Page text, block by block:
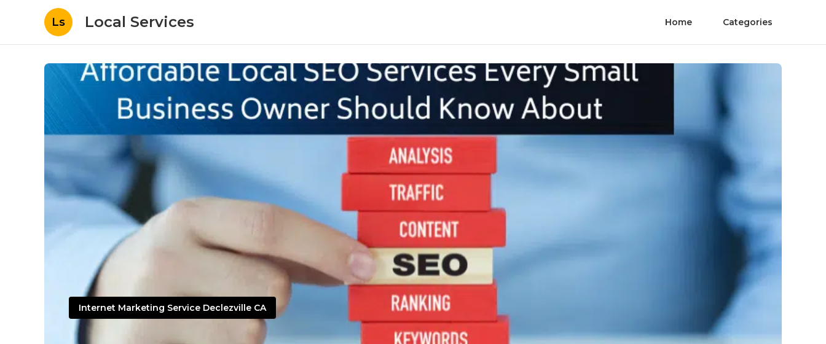
Ls Local Services Home Categories
Internet Marketing Service Declezville CA